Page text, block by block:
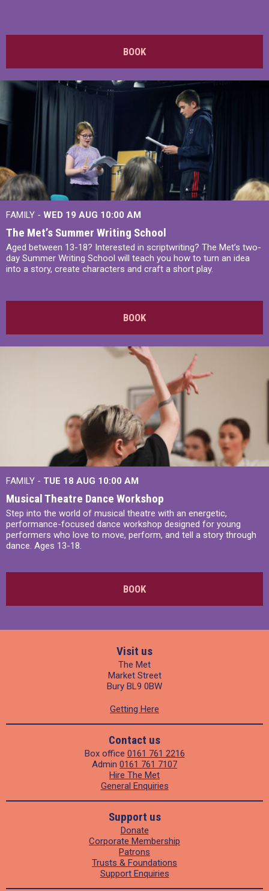
BOOK
FAMILY - WED 19 AUG 10:00 AM
The Met’s Summer Writing School
Aged between 13-18? Interested in scriptwriting? The Met’s two-
day Summer Writing School will teach you how to turn an idea
into a story, create characters and craft a short play.
BOOK
FAMILY - TUE 18 AUG 10:00 AM
Musical Theatre Dance Workshop
Step into the world of musical theatre with an energetic,
performance-focused dance workshop designed for young
performers who love to move, perform, and tell a story through
dance. Ages 13-18.
BOOK
Visit us
The Met
Market Street
Bury BL9 0BW
Getting Here
Contact us
Box office 0161 761 2216
Admin 0161 761 7107
Hire The Met
General Enquiries
Support us
Donate
Corporate Membership
Patrons
Trusts & Foundations
Support Enquiries